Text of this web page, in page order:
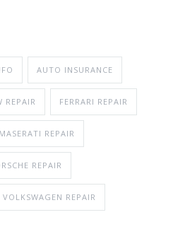
AUTO INSURANCE
REPAIR FERRARI REPAIR
MASERATI REPAIR
REPAIR
VOLKSWAGEN REPAIR